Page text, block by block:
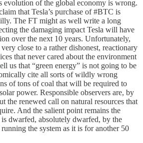
evolution of the global economy is wrong.
that Tesla’s purchase of #BTC is
The FT might as well write a long
the damaging impact Tesla will have
over the next 10 years. Unfortunately,
close to a rather dishonest, reactionary
that never cared about the environment
us that “green energy” is not going to be
cite all sorts of wildly wrong
of tons of coal that will be required to
power. Responsible observers are, by
the renewed call on natural resources that
And the salient point remains the
is dwarfed, absolutely dwarfed, by the
the system as it is for another 50